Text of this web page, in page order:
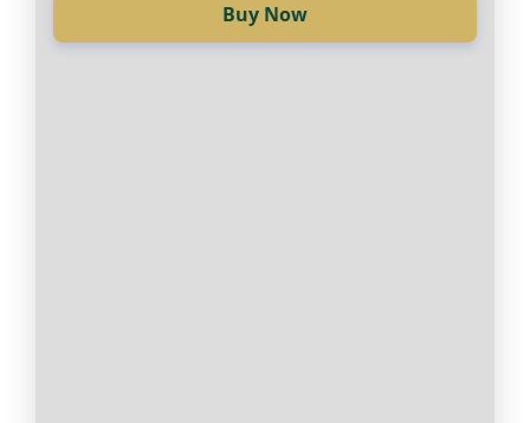
Loading Viewer...
Buy Now